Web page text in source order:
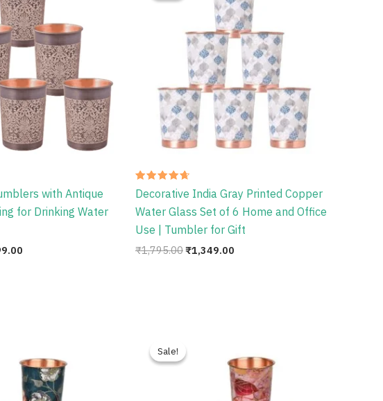
with Antique
for Drinking Water
₹1,499.00.
Rated
4.67
out of 5
Decorative India Gray Printed Copper
Water Glass Set of 6 Home and Office
Use | Tumbler for Gift
₹1,795.00
₹1,795.00.
₹1,349.00
₹1,349.00.
is:
₹849.00.
Sale!
Sale! was:
₹1,999.00.
is:
₹849.00.